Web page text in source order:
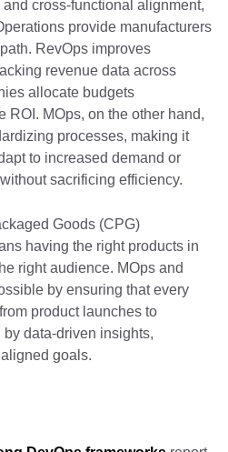
cross-functional alignment,
provide manufacturers
RevOps improves
revenue data across
allocate budgets
ROI. MOps, on the other hand,
processes, making it
to increased demand or
sacrificing efficiency.
Goods (CPG)
having the right products in
right audience. MOps and
by ensuring that every
product launches to
data-driven insights,
goals.